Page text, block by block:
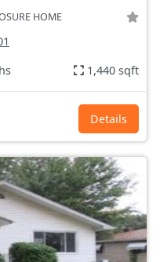
HOME
1,440 sqft
Details